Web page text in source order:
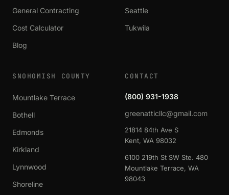
General Contracting
Cost Calculator
Blog
Seattle
Tukwila
SNOHOMISH COUNTY
Mountlake Terrace
Bothell
Edmonds
Kirkland
Lynnwood
Shoreline
CONTACT
(800) 931-1938
greenatticllc@gmail.com
21814 84th Ave S
Kent, WA 98032
6100 219th St SW Ste. 480
Mountlake Terrace, WA
98043